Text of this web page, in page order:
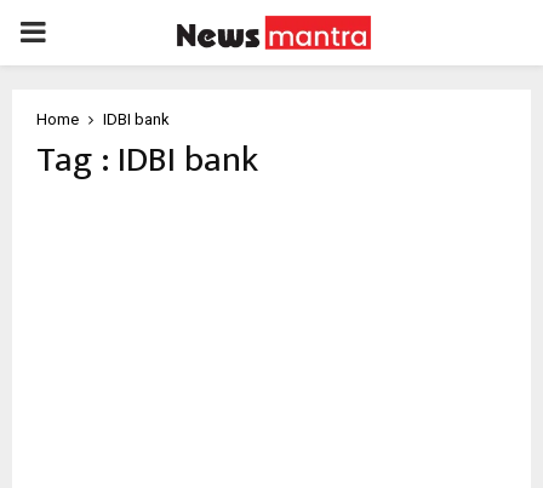
PRIMARY
Home IDBI bank
Tag : IDBI bank